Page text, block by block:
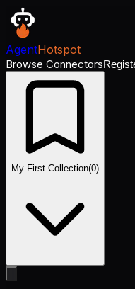
AgentHotspot
Browse Connectors
My First Collection(0)